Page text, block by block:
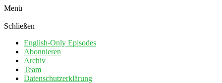
Menü
Schließen
English-Only Episodes
Abonnieren
Archiv
Team
Datenschutzerklärung